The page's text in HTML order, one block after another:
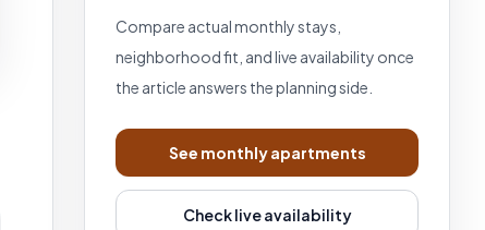
Compare actual monthly stays,
neighborhood fit, and live availability once
the article answers the planning side.
See monthly apartments
Check live availability